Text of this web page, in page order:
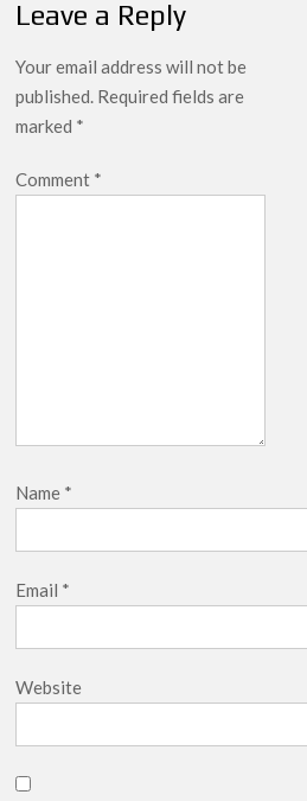
Leave a Reply
Your email address will not be
published. Required fields are
marked *
Comment *
Name *
Email *
Website